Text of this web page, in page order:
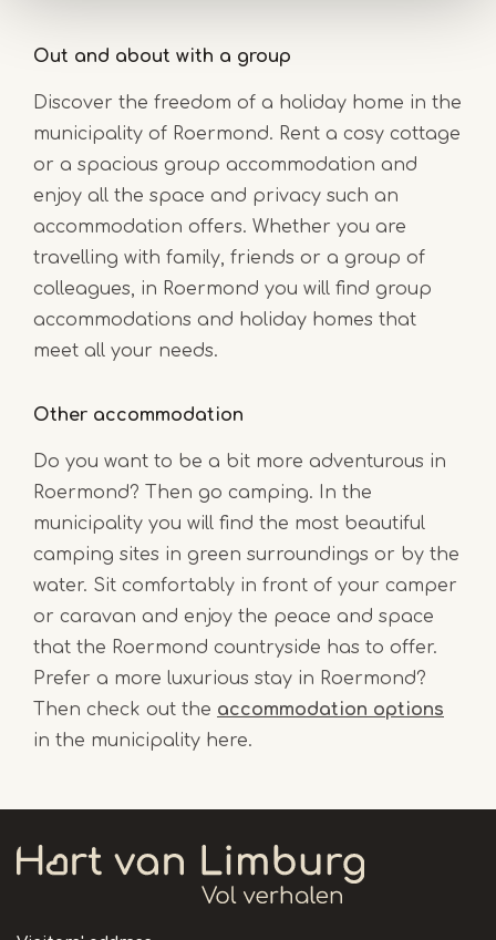
Out and about with a group
Discover the freedom of a holiday home in the
municipality of Roermond. Rent a cosy cottage
or a spacious group accommodation and
enjoy all the space and privacy such an
accommodation offers. Whether you are
travelling with family, friends or a group of
colleagues, in Roermond you will find group
accommodations and holiday homes that
meet all your needs.
Other accommodation
Do you want to be a bit more adventurous in
Roermond? Then go camping. In the
municipality you will find the most beautiful
camping sites in green surroundings or by the
water. Sit comfortably in front of your camper
or caravan and enjoy the peace and space
that the Roermond countryside has to offer.
Prefer a more luxurious stay in Roermond?
Then check out the accommodation options
in the municipality here.